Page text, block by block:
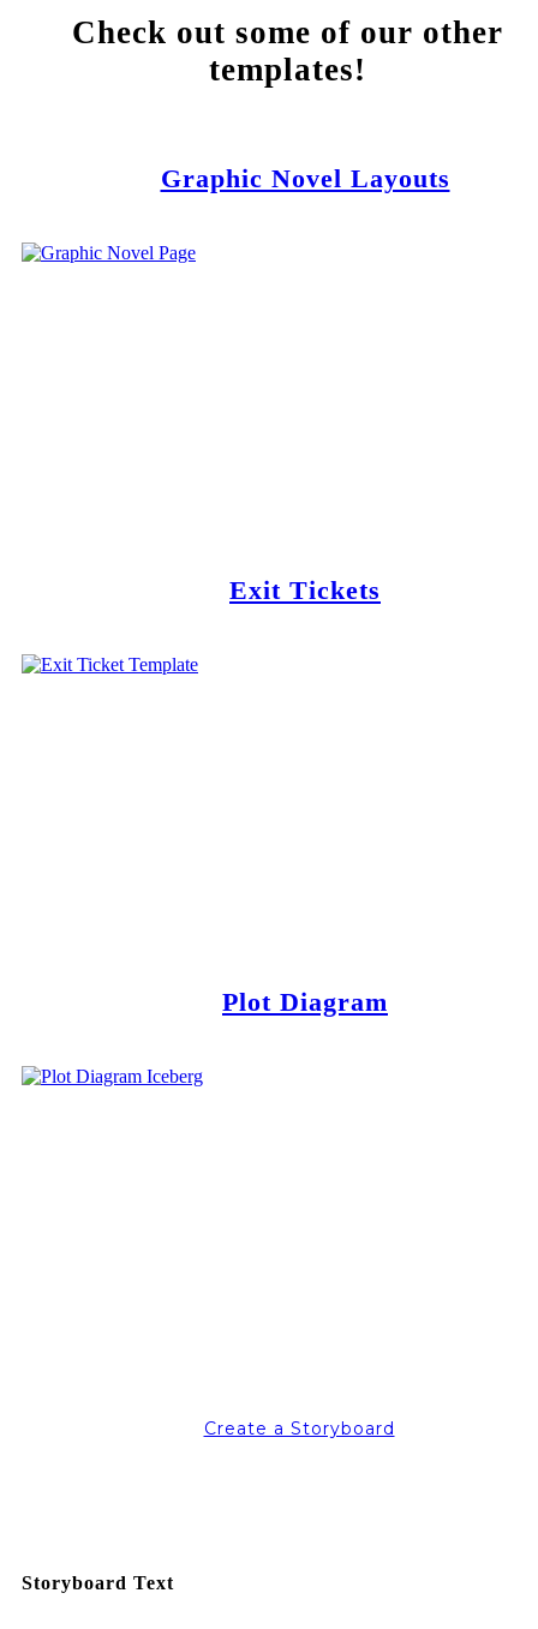
Check out some of our other
templates!
Graphic Novel Layouts
Exit Tickets
Plot Diagram
Create a Storyboard
Storyboard Text